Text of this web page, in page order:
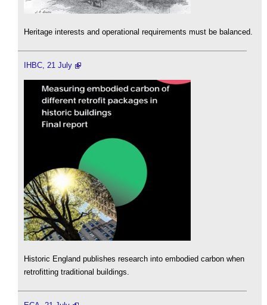
Heritage interests and operational requirements must be balanced.
IHBC, 21 July
Historic England publishes research into embodied carbon when
retrofitting traditional buildings.